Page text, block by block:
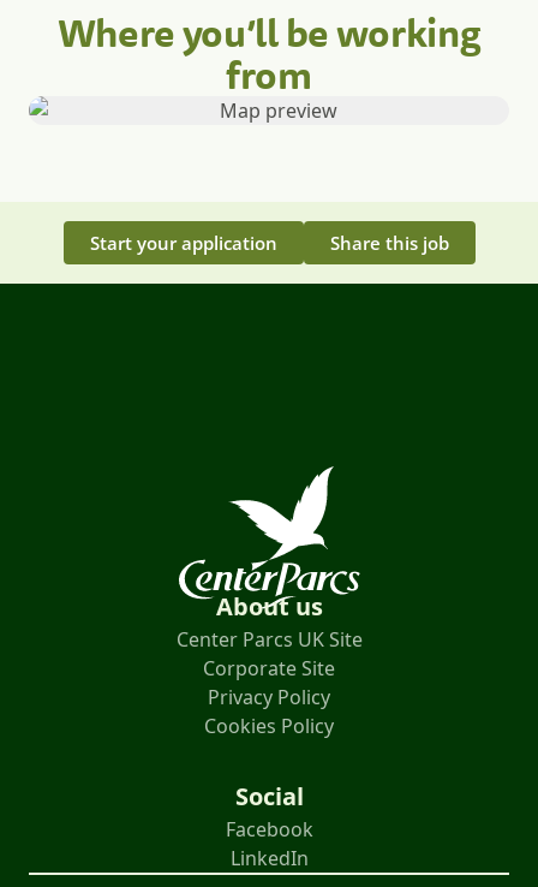
Where you’ll be working
from
Start your application Share this job
About us
Center Parcs UK Site
Corporate Site
Privacy Policy
Cookies Policy
Social
Facebook
LinkedIn